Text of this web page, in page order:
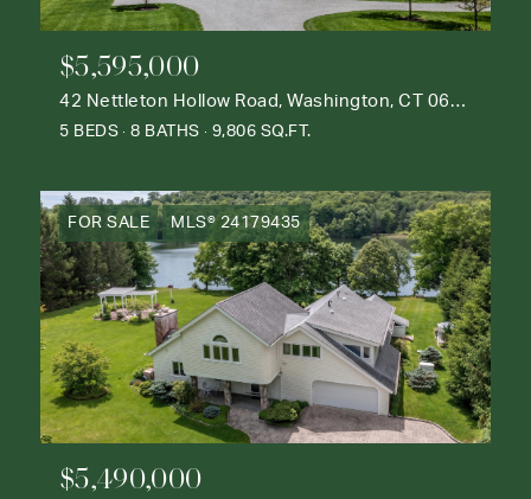
$5,595,000
42 Nettleton Hollow Road, Washington, CT 06793
5 BEDS 8 BATHS 9,806 SQ.FT.
FOR SALE MLS® 24179435
$5,490,000